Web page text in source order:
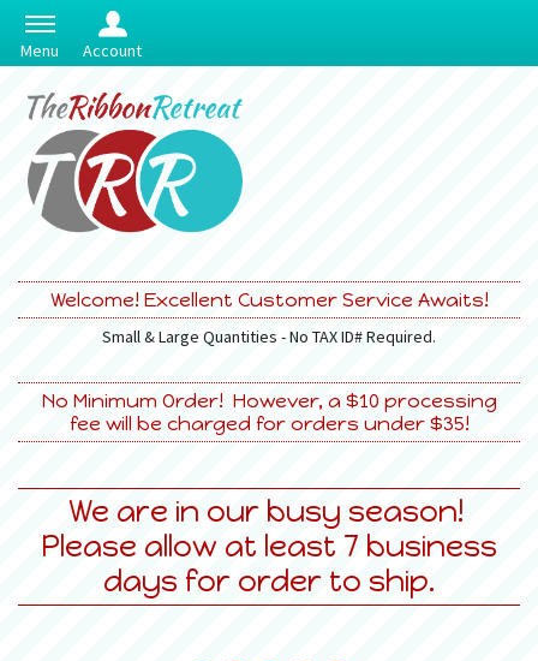
Menu Account
Welcome! Excellent Customer Service Awaits!
Small & Large Quantities - No TAX ID# Required.
No Minimum Order! However, a $10 processing
fee will be charged for orders under $35!
We are in our busy season!
Please allow at least 7 business
days for order to ship.